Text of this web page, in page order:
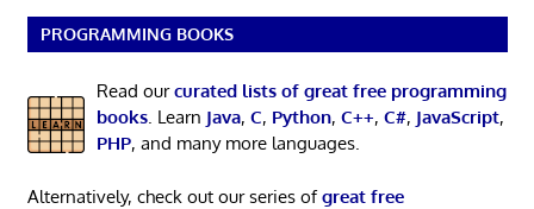
PROGRAMMING BOOKS
Read ourcurated lists of great free programming
books. Learn Java, C, Python, C++, C#, JavaScript,
PHP, and many more languages.
Alternatively, check out our series ofgreat free